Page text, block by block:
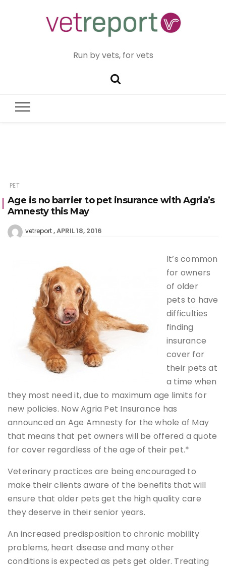
Run by vets, for vets
PET
Age is no barrier to pet insurance with Agria’s
Amnesty this May
vetreport APRIL 18, 2016
It’s common
for owners
of older
pets to have
difficulties
finding
insurance
cover for
their pets at
a time when
they most need it, due to maximum age limits for
new policies. Now Agria Pet Insurance has
announced an Age Amnesty for the whole of May
that means that pet owners will be offered a quote
for cover regardless of the age of their pet.*
Veterinary practices are being encouraged to
make their clients aware of the benefits that will
ensure that older pets get the high quality care
they deserve in their senior years.
An increased predisposition to chronic mobility
problems, heart disease and many other
conditions is expected as pets get older. Treating